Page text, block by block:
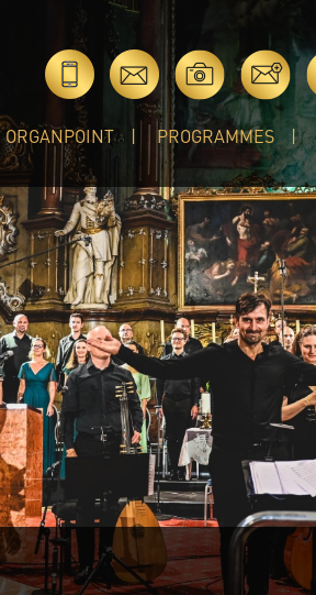
ORGANPOINT PROGRAMMES